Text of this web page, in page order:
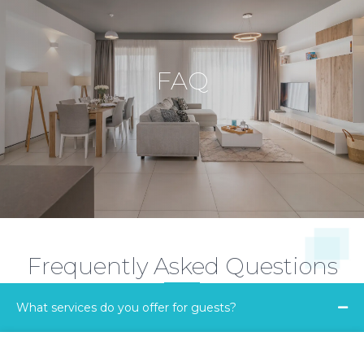
FAQ
Frequently Asked Questions
What services do you offer for guests?